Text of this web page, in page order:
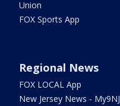
Union
FOX Sports App
Regional News
FOX LOCAL App
New Jersey News - My9NJ